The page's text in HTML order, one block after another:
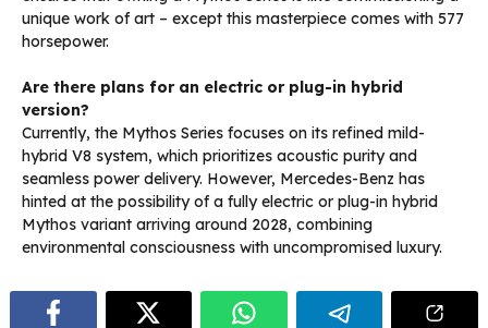
unique work of art – except this masterpiece comes with 577
horsepower.
Are there plans for an electric or plug-in hybrid
version?
Currently, the Mythos Series focuses on its refined mild-
hybrid V8 system, which prioritizes acoustic purity and
seamless power delivery. However, Mercedes-Benz has
hinted at the possibility of a fully electric or plug-in hybrid
Mythos variant arriving around 2028, combining
environmental consciousness with uncompromised luxury.